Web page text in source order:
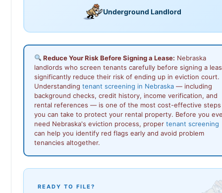
Underground Landlord
Reduce Your Risk Before Signing a Lease: Nebraska
landlords who screen tenants carefully before signing a
significantly reduce their risk of ending up in eviction court.
Understanding tenant screening in Nebraska — including
background checks, credit history, income verification, and
rental references — is one of the most cost-effective steps
you can take to protect your rental property. Before you
need Nebraska's eviction process, proper tenant screening
can help you identify red flags early and avoid problem
tenancies altogether.
READY TO FILE?